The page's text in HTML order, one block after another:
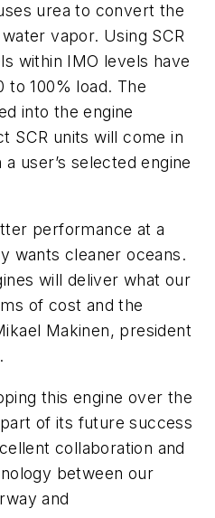
urea to convert the
vapor. Using SCR
within IMO levels have
to 100% load. The
into the engine
SCR units will come in
user’s selected engine
performance at a
wants cleaner oceans.
will deliver what our
of cost and the
Makinen, president
this engine over the
of its future success
collaboration and
between our
and